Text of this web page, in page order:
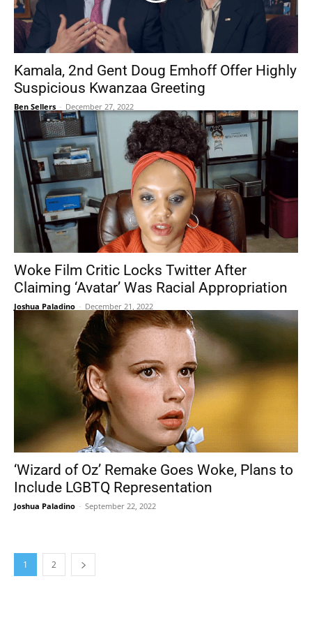
Kamala, 2nd Gent Doug Emhoff Offer Highly
Suspicious Kwanzaa Greeting
Ben Sellers - December 27, 2022
Woke Film Critic Locks Twitter After
Claiming ‘Avatar’ Was Racial Appropriation
Joshua Paladino - December 21, 2022
‘Wizard of Oz’ Remake Goes Woke, Plans to
Include LGBTQ Representation
Joshua Paladino - September 22, 2022
1 2